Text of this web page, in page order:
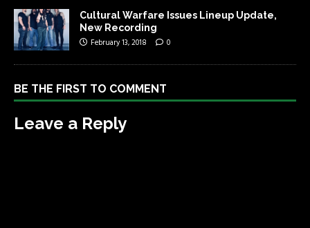
Cultural Warfare Issues Lineup Update,
New Recording
February 13, 2018 0
BE THE FIRST TO COMMENT
Leave a Reply